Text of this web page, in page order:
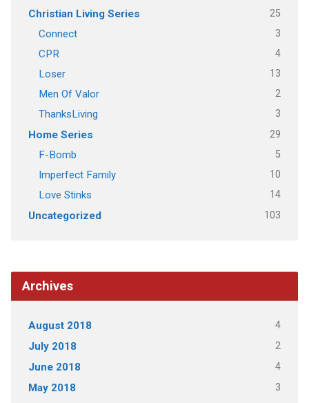
Christian Living Series 25
Connect 3
CPR 4
Loser 13
Men Of Valor 2
ThanksLiving 3
Home Series 29
F-Bomb 5
Imperfect Family 10
Love Stinks 14
Uncategorized 103
Archives
August 2018 4
July 2018 2
June 2018 4
May 2018 3